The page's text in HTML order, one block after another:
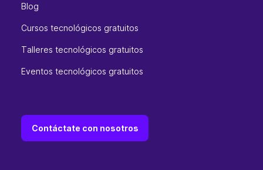
Blog
Cursos tecnológicos gratuitos
Talleres tecnológicos gratuitos
Eventos tecnológicos gratuitos
Contáctate con nosotros